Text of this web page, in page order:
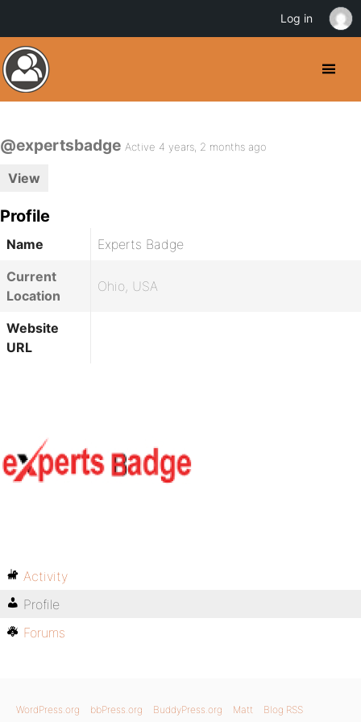
@expertsbadge Active 4 years, 2 months ago
View
Profile
Name
Experts Badge
Current
Location
Ohio, USA
Website
URL
Activity
Profile
Forums
WordPress.org bbPress.org BuddyPress.org Matt Blog RSS
Log in